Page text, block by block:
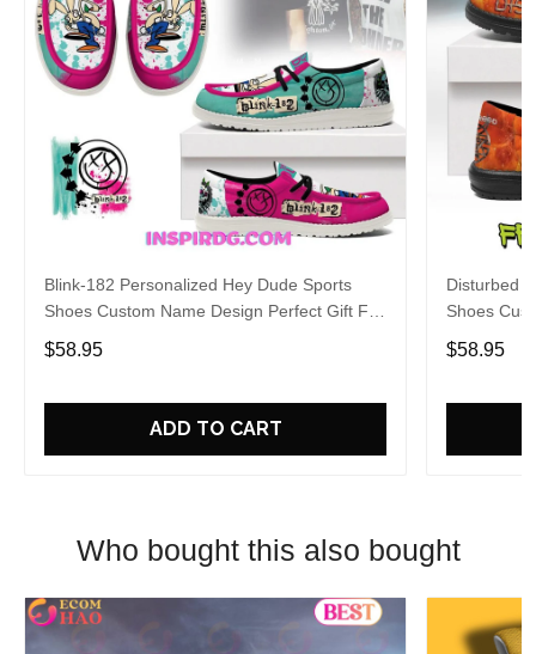
Blink-182 Personalized Hey Dude Sports
Shoes Custom Name Design Perfect Gift For
Fans
$58.95
ADD TO CART
Disturbed
Shoes
Fans
$58.95
Who bought this also bought